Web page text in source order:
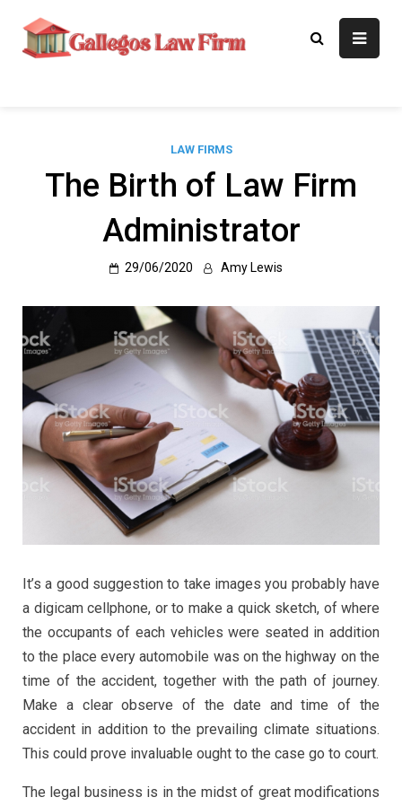
content
Gallegos Law
Legal Approaches, Proven
LAW FIRMS
The Birth of Law Firm
Administrator
29/06/2020 Amy Lewis
It’s a good suggestion to take images you probably have
a digicam cellphone, or to make a quick sketch, of where
the occupants of each vehicles were seated in addition
to the place every automobile was on the highway on the
time of the accident, together with the path of journey.
Make a clear observe of the date and time of the
accident in addition to the prevailing climate situations.
This could prove invaluable ought to the case go to court.
The legal business is in the midst of great modifications